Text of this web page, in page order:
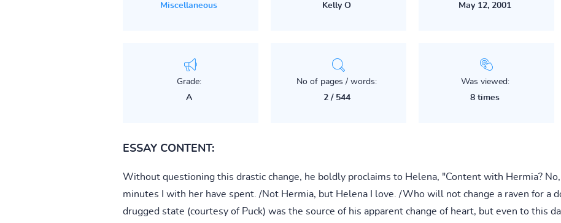
Miscellaneous
Kelly O
May 12, 2001
Grade:
A
No of pages / words:
2 / 544
Was viewed:
8 times
ESSAY CONTENT:
Without questioning this drastic change, he boldly proclaims to Helena, "Content with Hermia?
minutes I with her have spent. /Not Hermia, but Helena I love. /Who will not change a raven for a
drugged state (courtesy of Puck) was the source of his apparent change of heart, but even to this